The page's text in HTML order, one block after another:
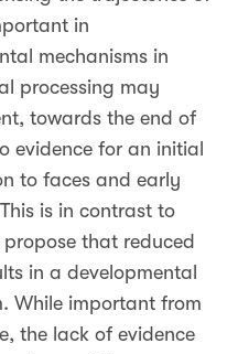
in
mechanisms in
processing may
towards the end of
evidence for an initial
to faces and early
is in contrast to
propose that reduced
in a developmental
While important from
the lack of evidence